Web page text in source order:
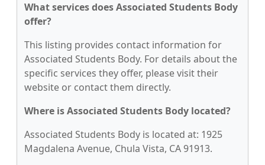
What services does Associated Students Body
offer?
This listing provides contact information for
Associated Students Body. For details about the
specific services they offer, please visit their
website or contact them directly.
Where is Associated Students Body located?
Associated Students Body is located at: 1925
Magdalena Avenue, Chula Vista, CA 91913.